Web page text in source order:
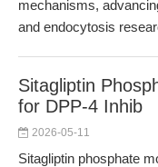
mechanisms,
and endocytosis
Sitagliptin
for DPP-4 Inhib
2026-05-11
Sitagliptin phosphate